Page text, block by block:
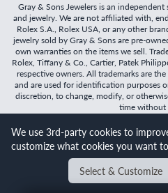
Will it
Gray & Sons Jewelers is an
and jewelry. We are not affiliated with,
Rolex S.A., Rolex USA, or any other
jewelry sold by Gray & Sons are pre-
own warranties on the items we sell.
Rolex, Tiffany & Co., Cartier, Patek
respective owners. All trademarks are
and are used for identification purposes
discretion, to change, modify, or
time without
©2026Gray & Sons Jewelers |
Global
BACK
We use 3rd-party cookies to
customize what cookies you want
Select & Customize